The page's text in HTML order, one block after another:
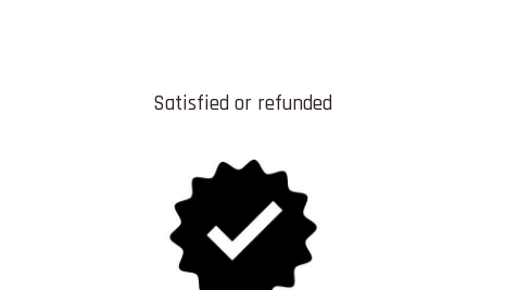
Satisfied or refunded